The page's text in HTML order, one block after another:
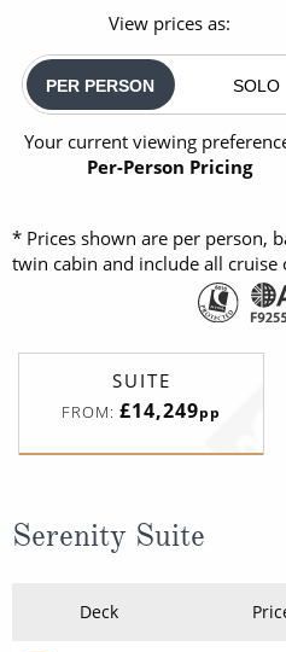
View prices as:
PER PERSON SOLO
Your current viewing
Per-Person Pricing
* Prices shown are per person,
twin cabin and include all cruise
SUITE
FROM: £14,249pp
Serenity Suite
Deck